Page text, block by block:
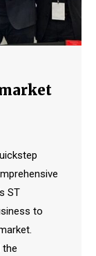
ST
to
the